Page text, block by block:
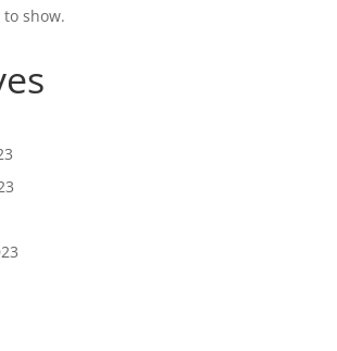
show.